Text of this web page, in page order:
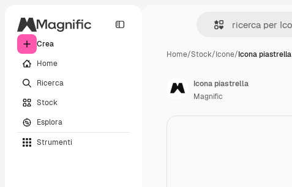
Crea
Home
Ricerca
Stock
Esplora
Strumenti
Home/Stock/Icone/Icona piastrella
Icona piastrella
Magnific